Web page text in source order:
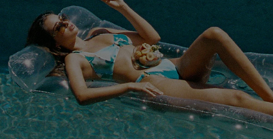
Terms & Conditions
Privacy Policy
Cupshe Supply Chain
Track Your Order
FAQs
QUICK LINKS
Affiliate
Loyalty Program